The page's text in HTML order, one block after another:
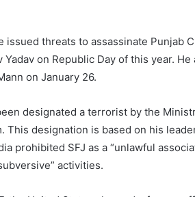
issued threats to assassinate Punjab
Yadav on Republic Day of this year.
on January 26.
designated a terrorist by the
This designation is based on his
prohibited SFJ as a “unlawful
activities.